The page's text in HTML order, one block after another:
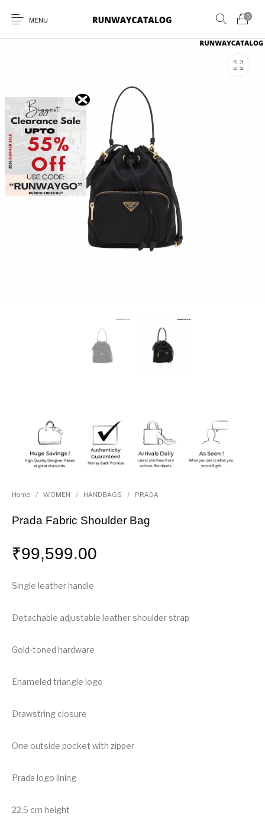
MENU
0
New Products WOMEN
BELTS PERFUMES
Home / WOMEN / HANDBAGS / PRADA
Prada Fabric Shoulder Bag
₹99,599.00
Single leather handle
Detachable adjustable leather shoulder strap
Gold-toned hardware
Enameled triangle logo
Drawstring closure
One outside pocket with zipper
Prada logo lining
22.5 cm height